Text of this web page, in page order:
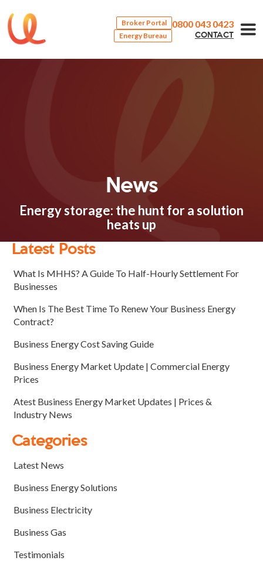
Broker Portal
Energy Bureau
0800 043 0423
CONTACT
News
Energy storage: the hunt for a solution
heats up
Latest Posts
What Is MHHS? A Guide To Half-Hourly Settlement For
Businesses
When Is The Best Time To Renew Your Business Energy
Contract?
Business Energy Cost Saving Guide
Business Energy Market Update | Commercial Energy
Prices
Atest Business Energy Market Updates | Prices &
Industry News
Categories
Latest News
Business Energy Solutions
Business Electricity
Business Gas
Testimonials